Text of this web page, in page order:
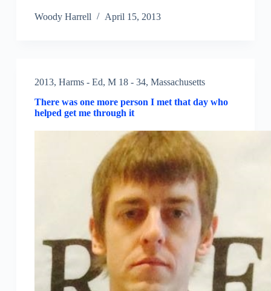
Woody Harrell April 15, 2013
2013, Harms - Ed, M 18 - 34, Massachusetts
There was one more person I met that day who
helped get me through it